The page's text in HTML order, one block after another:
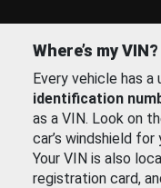
Where’s my VIN?
Every vehicle has a
identification
as a VIN. Look on
car’s windshield
Your VIN is also
registration card,